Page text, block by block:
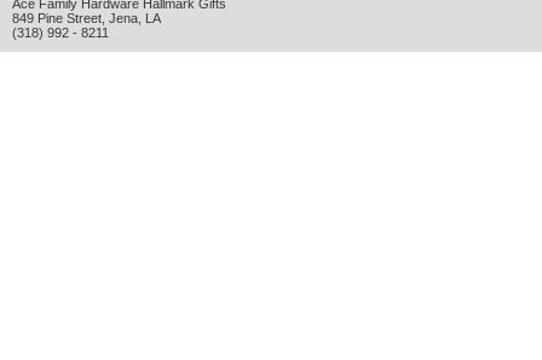
Ace Family Hardware Hallmark Gifts
849 Pine Street Jena LA
(318) 992 - 8211